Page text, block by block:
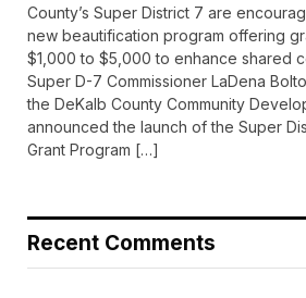
County’s Super District 7 are
new beautification program offering
$1,000 to $5,000 to enhance shared
Super D-7 Commissioner LaDena
the DeKalb County Community
announced the launch of the Super
Grant Program […]
Recent Comments